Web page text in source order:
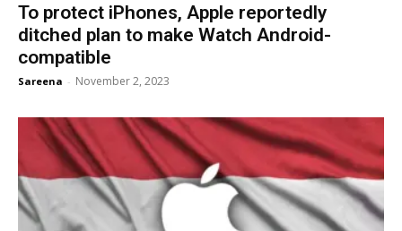
To protect iPhones, Apple reportedly
ditched plan to make Watch Android-
compatible
Sareena - November 2, 2023